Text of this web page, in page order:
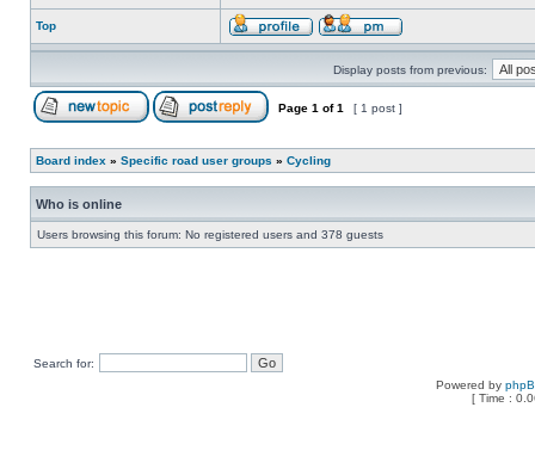
Top
Display posts from previous:
Page 1 of1 [ 1 post ]
Board index » Specific road user groups » Cycling
Who is online
Users browsing this forum: No registered users and 378 guests
Search for:
Powered by
[ Time :